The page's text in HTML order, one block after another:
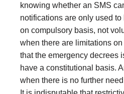
knowing whether an SMS
notifications are only used
on compulsory basis, not
when there are limitations
that the emergency decrees
have a constitutional basis.
when there is no further